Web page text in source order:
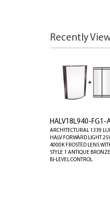
Recently
HALV18L940-FG1-
ARCHITECTURAL 1339
HALV FORWARD LIGHT
4000K FROSTED LENS
STYLE 1 ANTIQUE
BI-LEVEL CONTROL